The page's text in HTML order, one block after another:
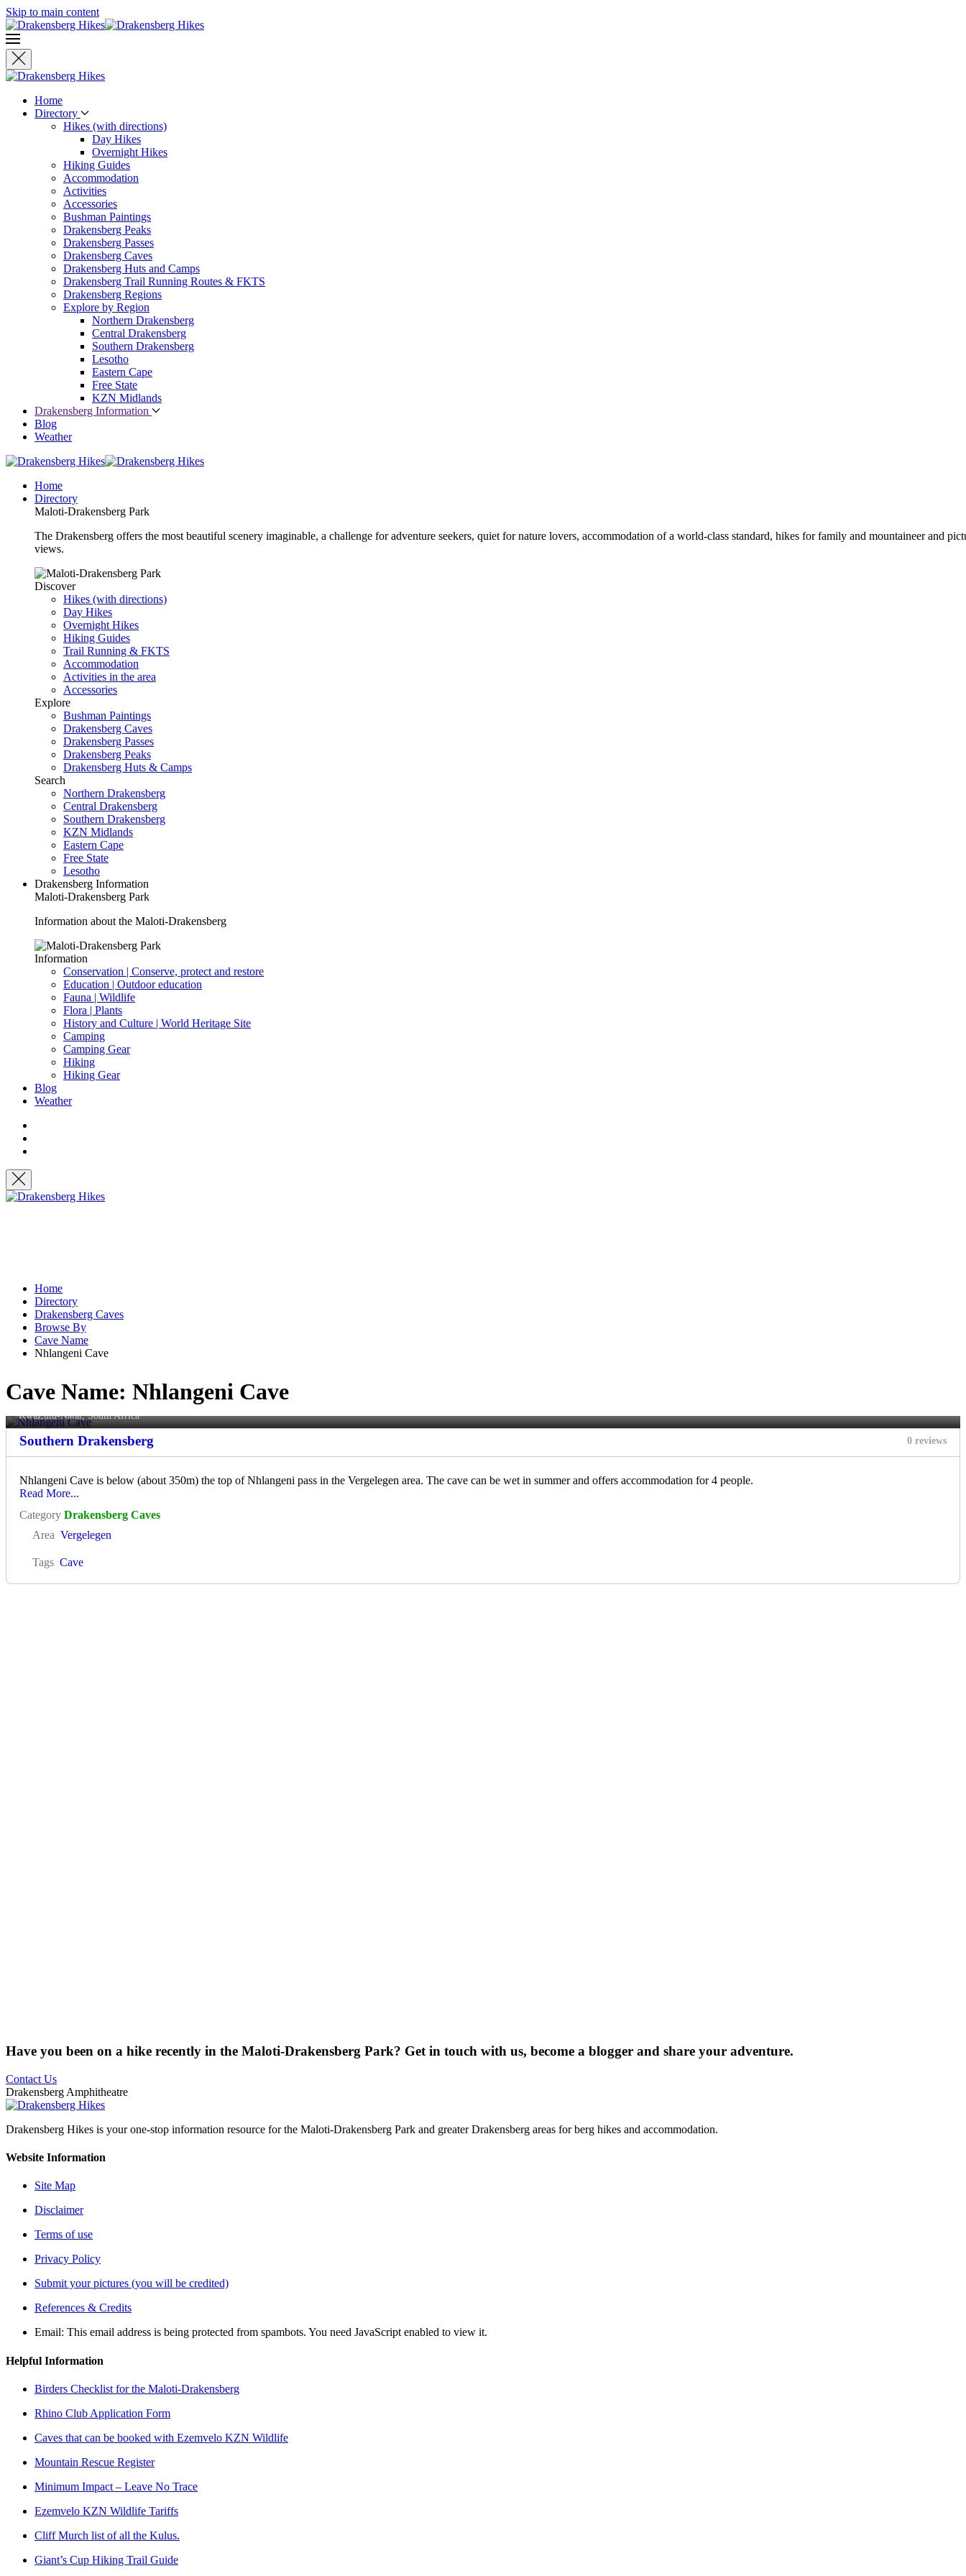
Skip to main content
Home
Directory
Hikes (with directions)
Day Hikes
Overnight Hikes
Hiking Guides
Accommodation
Activities
Accessories
Bushman Paintings
Drakensberg Peaks
Drakensberg Passes
Drakensberg Caves
Drakensberg Huts and Camps
Drakensberg Trail Running Routes & FKTS
Drakensberg Regions
Explore by Region
Northern Drakensberg
Central Drakensberg
Southern Drakensberg
Lesotho
Eastern Cape
Free State
KZN Midlands
Drakensberg Information
Blog
Weather
Home
Directory
Maloti-Drakensberg Park
The Drakensberg offers the most beautiful scenery imaginable, a challenge for adventure seekers, quiet for nature lovers, accommodation of a world-class standard, hikes for family and mountaineer and
views.
Discover
Hikes (with directions)
Day Hikes
Overnight Hikes
Hiking Guides
Trail Running & FKTS
Accommodation
Activities in the area
Accessories
Explore
Bushman Paintings
Drakensberg Caves
Drakensberg Passes
Drakensberg Peaks
Drakensberg Huts & Camps
Search
Northern Drakensberg
Central Drakensberg
Southern Drakensberg
KZN Midlands
Eastern Cape
Free State
Lesotho
Drakensberg Information
Maloti-Drakensberg Park
Information about the Maloti-Drakensberg
Information
Conservation | Conserve, protect and restore
Education | Outdoor education
Fauna | Wildlife
Flora | Plants
History and Culture | World Heritage Site
Camping
Camping Gear
Hiking
Hiking Gear
Blog
Weather
Home
Directory
Drakensberg Caves
Browse By
Cave Name
Nhlangeni Cave
Cave Name: Nhlangeni Cave
Nhlangeni Cave
KwaZulu-Natal, South Africa
Southern Drakensberg 0 reviews
Nhlangeni Cave is below (about 350m) the top of Nhlangeni pass in the Vergelegen area. The cave can be wet in summer and offers accommodation for 4 people.
Read More...
Category Drakensberg Caves
Area Vergelegen
Tags Cave
Have you been on a hike recently in the Maloti-Drakensberg Park? Get in touch with us, become a blogger and share your adventure.
Contact Us
Drakensberg Amphitheatre
Drakensberg Hikes is your one-stop information resource for the Maloti-Drakensberg Park and greater Drakensberg areas for berg hikes and accommodation.
Website Information
Site Map
Disclaimer
Terms of use
Privacy Policy
Submit your pictures (you will be credited)
References & Credits
Email: This email address is being protected from spambots. You need JavaScript enabled to view it.
Helpful Information
Birders Checklist for the Maloti-Drakensberg
Rhino Club Application Form
Caves that can be booked with Ezemvelo KZN Wildlife
Mountain Rescue Register
Minimum Impact – Leave No Trace
Ezemvelo KZN Wildlife Tariffs
Cliff Murch list of all the Kulus.
Giant’s Cup Hiking Trail Guide